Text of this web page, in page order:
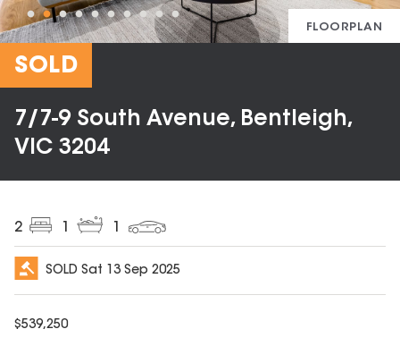
FLOORPLAN
SOLD
7/7-9 South Avenue, Bentleigh,
VIC 3204
2
SOLD Sat 13 Sep 2025
$539,250